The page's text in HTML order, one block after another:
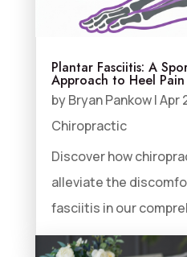
Plantar Fasciitis: A
Approach to Heel Pain
byBryan Pankow|Apr
Chiropractic
Discover how
alleviate the
fasciitis in our